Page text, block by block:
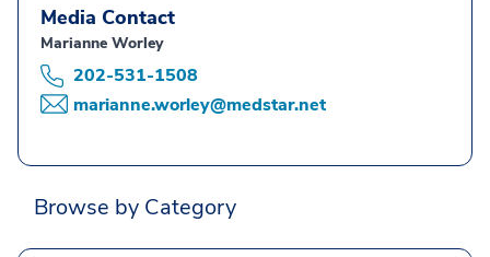
Media Contact
Marianne Worley
202-531-1508
marianne.worley@medstar.net
Browse by Category